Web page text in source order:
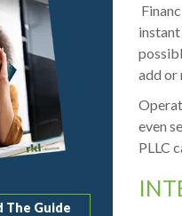
The Guide
add or
even
PLLC